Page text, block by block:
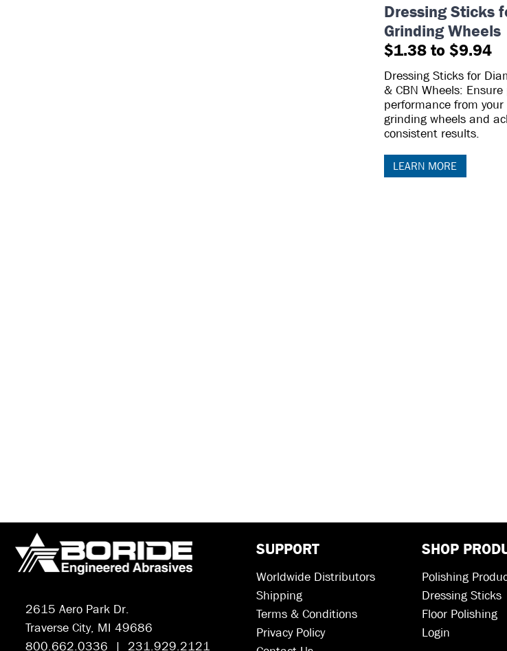
Dressing Sticks
Grinding Wheels
$1.38 to $9.94
Dressing Sticks for
& CBN Wheels:
performance from your
grinding wheels and
consistent results.
LEARN MORE
2615 Aero Park Dr.
Traverse City, MI 49686
800.662.0336 | 231.929.2121
SUPPORT
Worldwide Distributors
Shipping
Terms & Conditions
Privacy Policy
SHOP
Polishing
Dressing Sticks
Floor Polishing
Login